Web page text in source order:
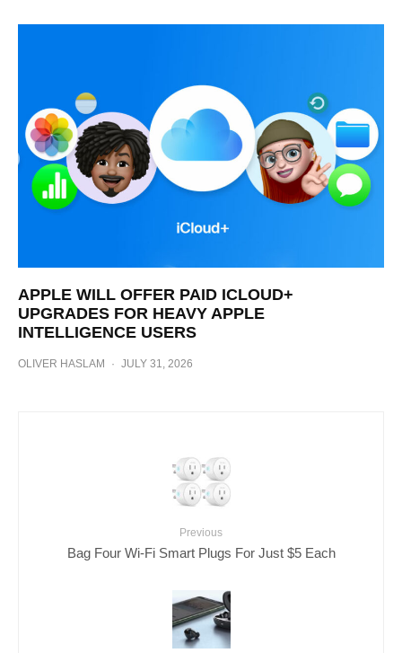
APPLE WILL OFFER PAID ICLOUD+
UPGRADES FOR HEAVY APPLE
INTELLIGENCE USERS
OLIVER HASLAM · JULY 31, 2026
Previous
Bag Four Wi-Fi Smart Plugs For Just $5 Each